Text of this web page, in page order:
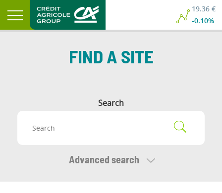
19.36 €
-0.10%
FIND A SITE
Search
Advanced search